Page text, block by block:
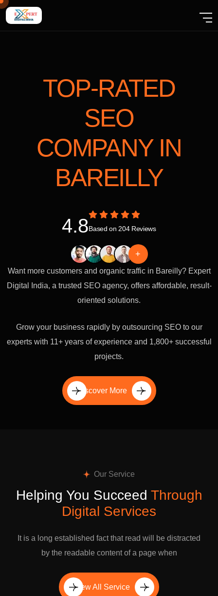
TOP-RATED
SEO
COMPANY IN
BAREILLY
4.8Based on 204 Reviews
+
Want more customers and organic traffic in Bareilly? Expert
Digital India, a trusted SEO agency, offers affordable, result-
oriented solutions.
Grow your business rapidly by outsourcing SEO to our
experts with 11+ years of experience and 1,800+ successful
projects.
Discover More
Our Service
Helping You Succeed Through
Digital Services
It is a long established fact that read will be distracted
by the readable content of a page when
View All Service